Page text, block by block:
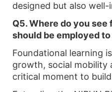
designed but also
Q5. Where do you
should be employed
Foundational learning
growth, social mobility
critical moment to